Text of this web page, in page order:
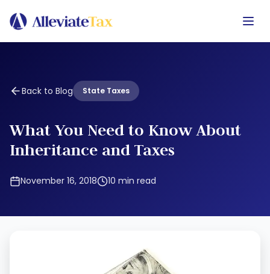
Back to Blog State Taxes
What You Need to Know About
Inheritance and Taxes
November 16, 2018 10 min read